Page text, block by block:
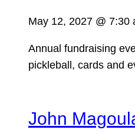
May 12, 2027 @ 7:30
Annual fundraising
pickleball, cards and
John